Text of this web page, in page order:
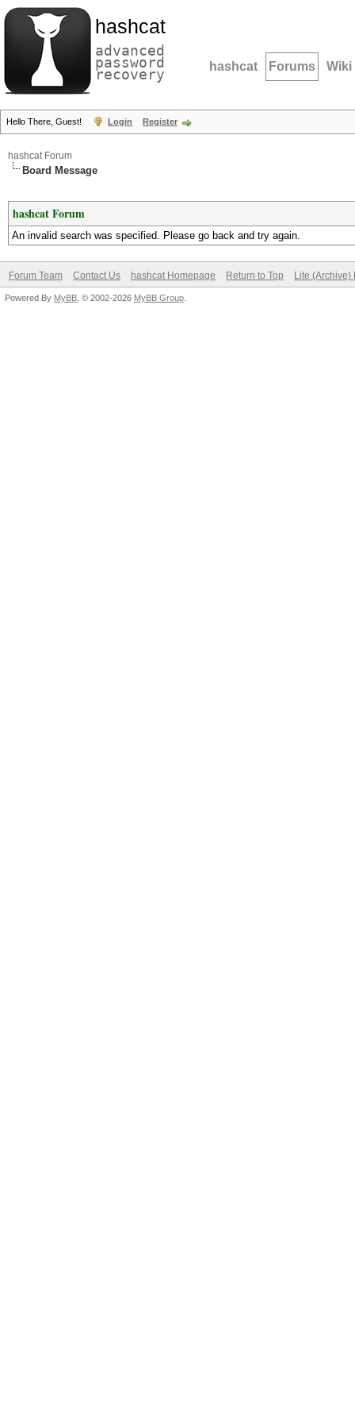
hashcat
advanced
password
recovery hashcat Forums Wiki
Hello There, Guest! Login Register
hashcat Forum
Board Message
hashcat Forum
An invalid search was specified. Please go back and try again.
Forum Team Contact Us hashcat Homepage Return to Top Lite (Archive)
Powered By MyBB , © 2002-2026 MyBB Group